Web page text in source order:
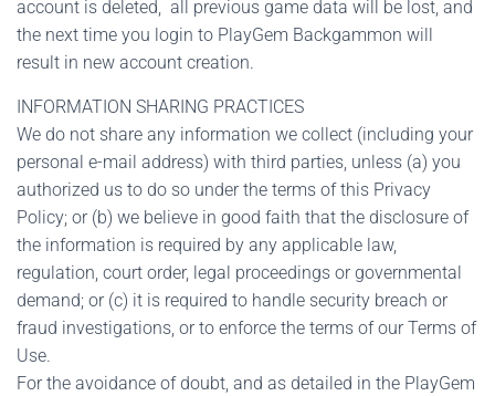
account is deleted, all previous game data will be lost, and
the next time you login to PlayGem Backgammon will
result in new account creation.
INFORMATION SHARING PRACTICES
We do not share any information we collect (including your
personal e-mail address) with third parties, unless (a) you
authorized us to do so under the terms of this Privacy
Policy; or (b) we believe in good faith that the disclosure of
the information is required by any applicable law,
regulation, court order, legal proceedings or governmental
demand; or (c) it is required to handle security breach or
fraud investigations, or to enforce the terms of our Terms of
Use.
For the avoidance of doubt, and as detailed in the PlayGem